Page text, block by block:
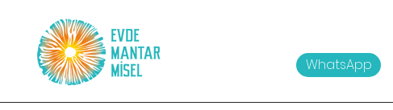
WhatsApp